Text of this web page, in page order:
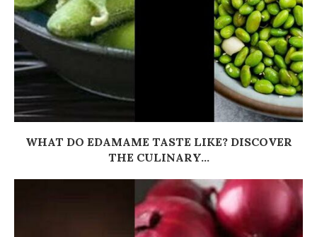
WHAT DO EDAMAME TASTE LIKE? DISCOVER
THE CULINARY...